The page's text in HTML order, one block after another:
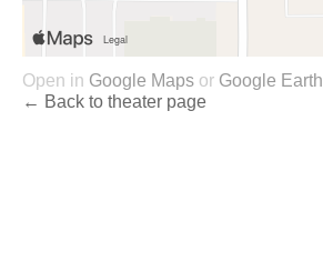
Open in Google Maps or Google Earth
← Back to theater page